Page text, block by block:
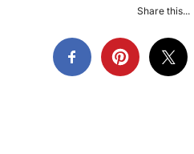
Share this...